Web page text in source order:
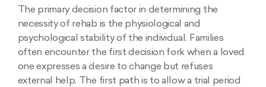
The primary decision factor in determining the
necessity of rehab is the physiological and
psychological stability of the individual. Families
often encounter the first decision fork when a loved
one expresses a desire to change but refuses
external help. The first path is to allow a trial period